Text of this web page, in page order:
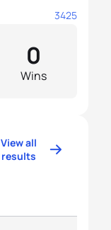
3425
Wins
0
View all
results